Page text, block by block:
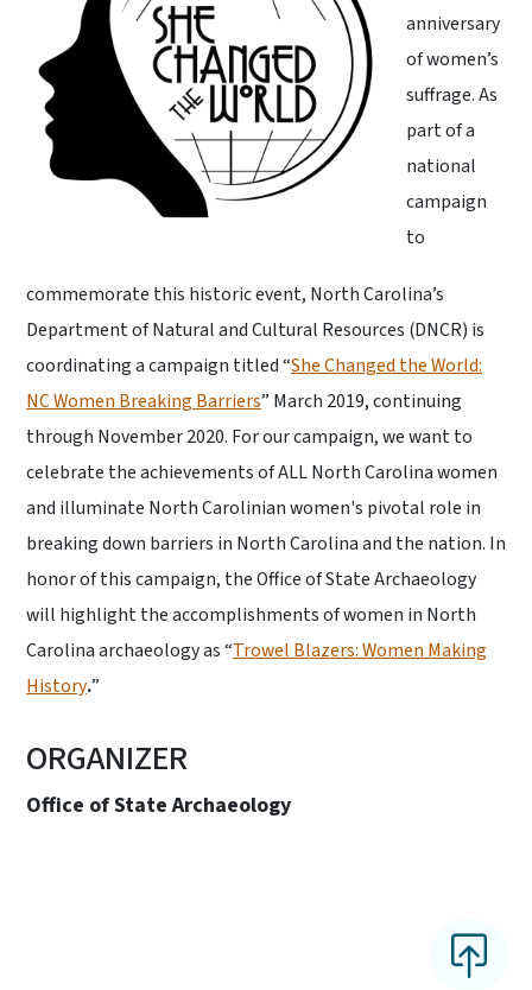
anniversary
of women’s
suffrage. As
part of a
national
campaign
to
commemorate this historic event, North Carolina’s
Department of Natural and Cultural Resources (DNCR) is
coordinating a campaign titled “She Changed the World:
NC Women Breaking Barriers” March 2019, continuing
through November 2020. For our campaign, we want to
celebrate the achievements of ALL North Carolina women
and illuminate North Carolinian women's pivotal role in
breaking down barriers in North Carolina and the nation. In
honor of this campaign, the Office of State Archaeology
will highlight the accomplishments of women in North
Carolina archaeology as “Trowel Blazers: Women Making
History.”
ORGANIZER
Office of State Archaeology